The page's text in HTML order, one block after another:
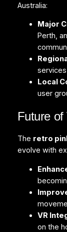
Australia:
Major
Perth,
Local
user
Future of
The retro
evolve with
VR
on the